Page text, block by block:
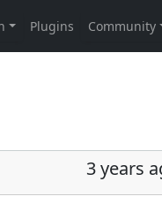
3 years